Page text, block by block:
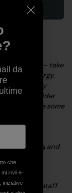
activists – take
and energy.
inspired by
you’ll consider
Here are some
in your area and
with our staff
da
che
invii e-
iniziative